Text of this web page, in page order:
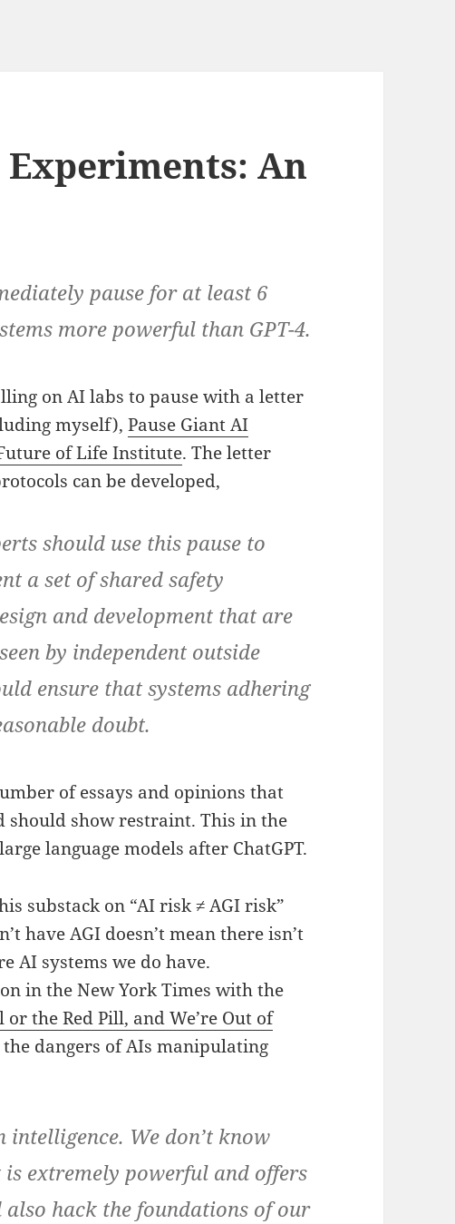
Experiments: An
pause for at least 6
more powerful than GPT-4.
on AI labs to pause with a letter
myself),Pause Giant AI
of Life Institute. The letter
can be developed,
should use this pause to
a set of shared safety
and development that are
by independent outside
ensure that systems adhering
doubt.
of essays and opinions that
should show restraint. This in the
language models after ChatGPT.
substack on “AI risk ≠ AGI risk”
have AGI doesn’t mean there isn’t
AI systems we do have.
in the New York Times with the
the Red Pill, and We’re Out of
dangers of AIs manipulating
intelligence. We don’t know
extremely powerful and offers
hack the foundations of our